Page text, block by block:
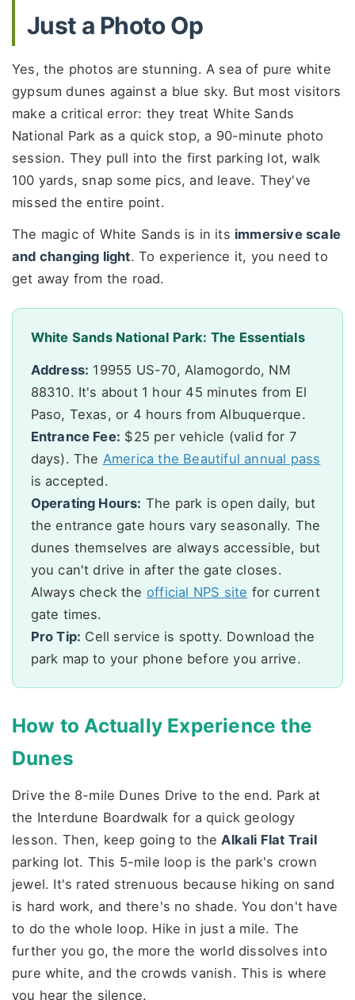
Just a Photo Op
Yes, the photos are stunning. A sea of pure white
gypsum dunes against a blue sky. But most visitors
make a critical error: they treat White Sands
National Park as a quick stop, a 90-minute photo
session. They pull into the first parking lot, walk
100 yards, snap some pics, and leave. They've
missed the entire point.
The magic of White Sands is in its immersive scale
and changing light. To experience it, you need to
get away from the road.
White Sands National Park: The Essentials
Address: 19955 US-70, Alamogordo, NM
88310. It's about 1 hour 45 minutes from El
Paso, Texas, or 4 hours from Albuquerque.
Entrance Fee: $25 per vehicle (valid for 7
days). The America the Beautiful annual pass
is accepted.
Operating Hours: The park is open daily, but
the entrance gate hours vary seasonally. The
dunes themselves are always accessible, but
you can't drive in after the gate closes.
Always check the official NPS site for current
gate times.
Pro Tip: Cell service is spotty. Download the
park map to your phone before you arrive.
How to Actually Experience the
Dunes
Drive the 8-mile Dunes Drive to the end. Park at
the Interdune Boardwalk for a quick geology
lesson. Then, keep going to theAlkali Flat Trail
parking lot. This 5-mile loop is the park's crown
jewel. It's rated strenuous because hiking on sand
is hard work, and there's no shade. You don't have
to do the whole loop. Hike in just a mile. The
further you go, the more the world dissolves into
pure white, and the crowds vanish. This is where
you hear the silence.